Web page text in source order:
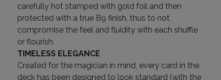
carefully hot stamped with gold foil and then
protected with a true B9 finish, thus to not
compromise the feel and fluidity with each shuffle
or flourish.
TIMELESS ELEGANCE
Created for the magician in mind, every card in the
deck has been designed to look standard (with the